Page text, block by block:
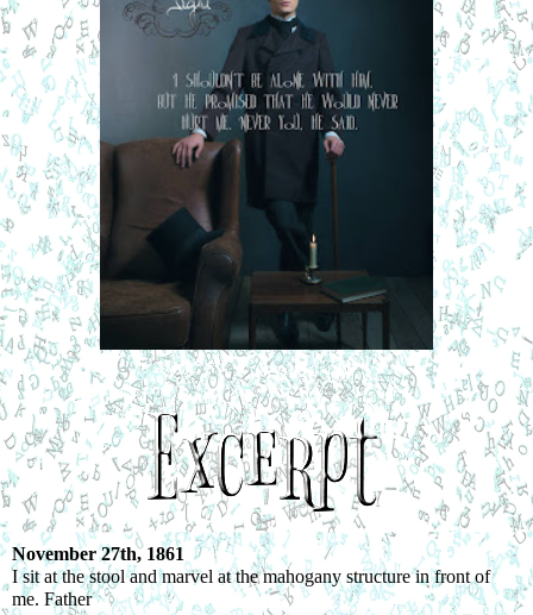
November 27th, 1861
I sit at the stool and marvel at the mahogany structure in front of
me. Father